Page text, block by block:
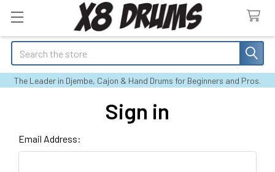
Search
The Leader in Djembe, Cajon & Hand Drums for Beginners and Pros.
Sign in
Email Address: